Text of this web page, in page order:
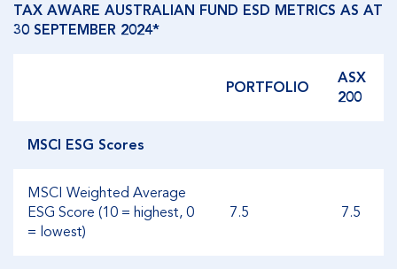
TAX AWARE AUSTRALIAN FUND ESD METRICS AS AT
30 SEPTEMBER 2024*
PORTFOLIO
ASX
200
MSCI ESG Scores
MSCI Weighted Average
ESG Score (10 = highest, 0
= lowest)
7.5 7.5